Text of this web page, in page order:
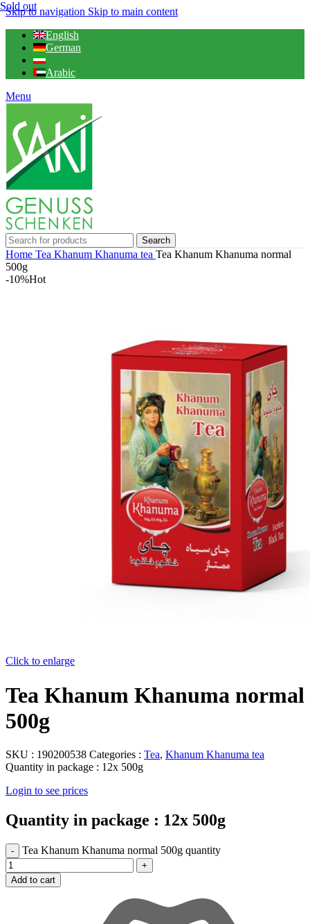
Skip to navigation Skip to main content
English
German
Arabic
Menu
Search
Home Tea Khanum Khanuma tea Tea Khanum Khanuma normal
500g
-10%Hot
Click to enlarge
Tea Khanum Khanuma normal
500g
SKU : 190200538 Categories : Tea, Khanum Khanuma tea
Quantity in package : 12x 500g
Login to see prices
Quantity in package : 12x 500g
Tea Khanum Khanuma normal 500g quantity
Add to cart
Sold out